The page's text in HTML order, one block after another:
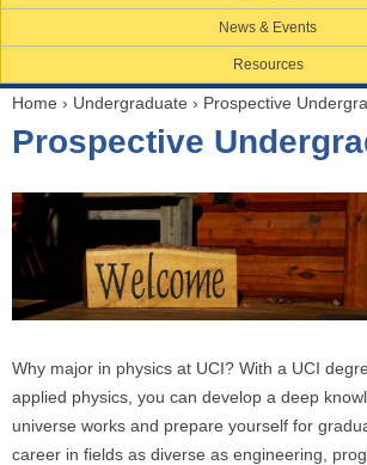
News & Events
Resources
o
a
r
e
h
e
e
Home › Undergraduate › Prospective
Prospective
Why major in physics at UCI? With a UCI
applied physics, you can develop a deep
universe works and prepare yourself for
career in fields as diverse as engineering,